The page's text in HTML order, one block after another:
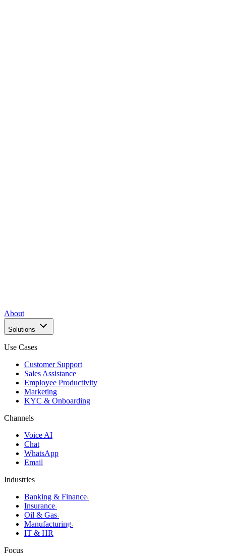
About
Solutions
Use Cases
Customer Support
Sales Assistance
Employee Productivity
Marketing
KYC & Onboarding
Channels
Voice AI
Chat
WhatsApp
Email
Industries
Banking & Finance›
Insurance›
Oil & Gas›
Manufacturing›
IT & HR
Focus